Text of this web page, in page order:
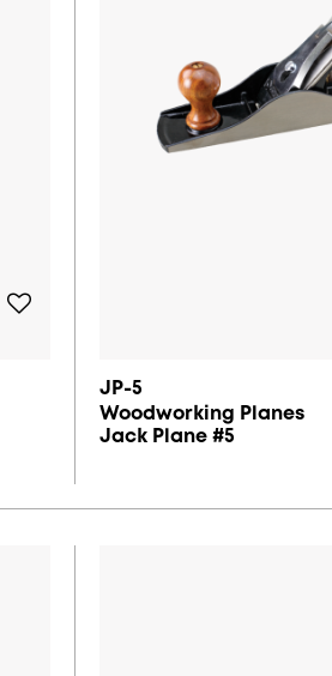
JP-5
Woodworking Planes
Jack Plane #5